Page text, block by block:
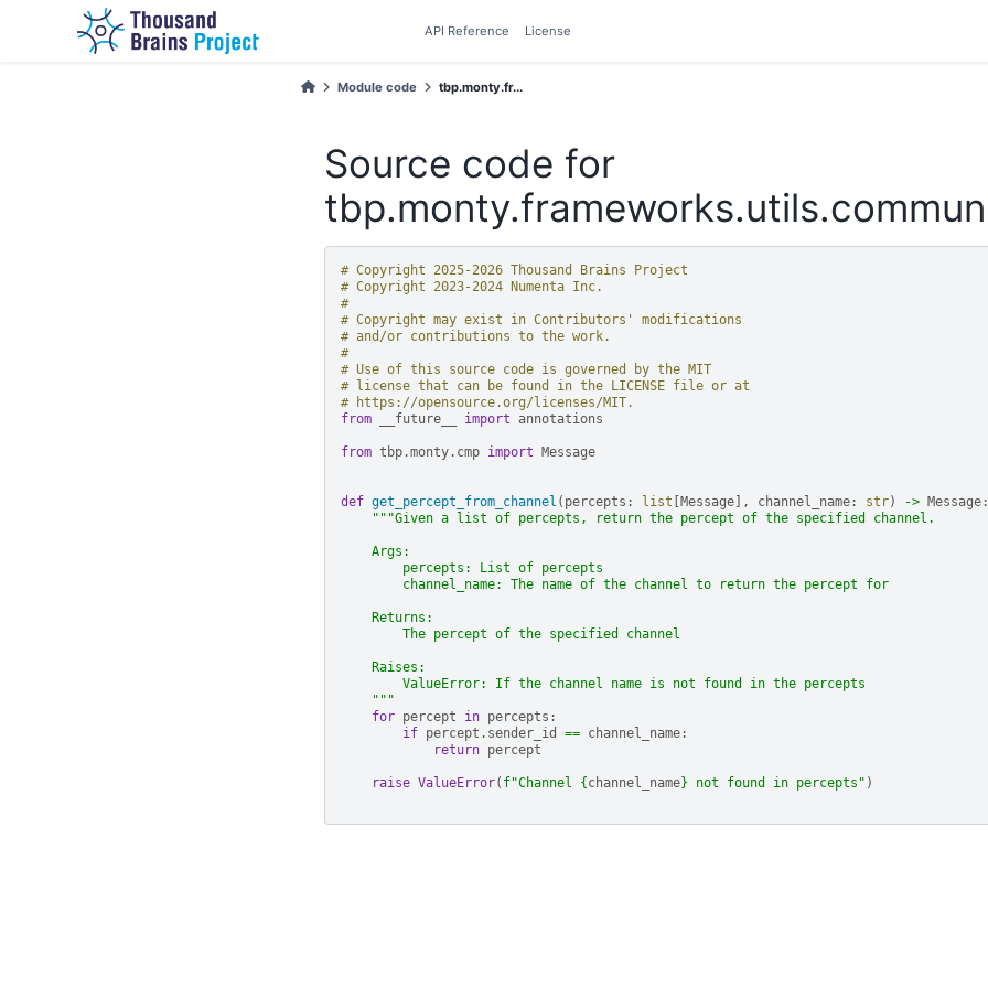
API Reference License
Module code tbp.monty.fr...
Source code for
# Copyright 2025-2026 Thousand Brains Project
# Copyright 2023-2024 Numenta Inc.
#
# Copyright may exist in Contributors' modifications
# and/or contributions to the work.
#
# Use of this source code is governed by the MIT
# license that can be found in the LICENSE file or at
# https://opensource.org/licenses/MIT.
from
__future__ import annotations
from tbp.monty.cmp import Message
def get_percept_from_channel ( percepts : list Message ], channel_name : str) -> Message :
"""Given a list of percepts, return the percept of the specified channel.
    Args:
        percepts: List of percepts
        channel_name: The name of the channel to return the percept for
    Returns:
        The percept of the specified channel
    Raises:
        ValueError: If the channel name is not found in the percepts
    """
for percept in percepts :
if percept . sender_id == channel_name :
return percept
raise ValueError( f"Channel { channel_name} not found in percepts" )